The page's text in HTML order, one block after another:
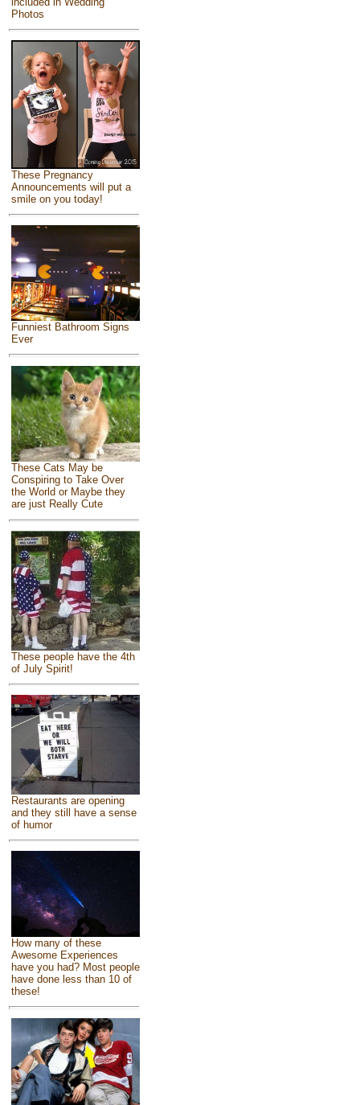
Photos
These Pregnancy
Announcements will put a
smile on you today!
Funniest Bathroom Signs
Ever
These Cats May be
Conspiring to Take Over
the World or Maybe they
are just Really Cute
These people have the 4th
of July Spirit!
Restaurants are opening
and they still have a sense
of humor
How many of these
Awesome Experiences
have you had? Most people
have done less than 10 of
these!